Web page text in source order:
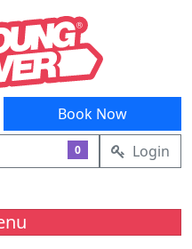
Book Now
0 Login